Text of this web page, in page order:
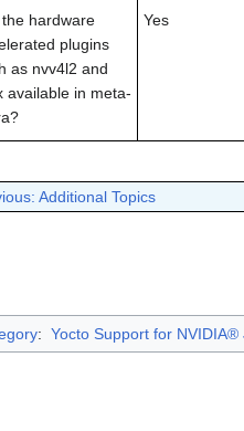
hardware
plugins
as nvv4l2 and
available in meta-
Yes
Additional Topics
: Yocto Support for